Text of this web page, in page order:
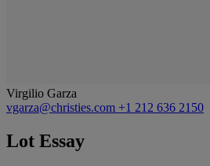
Virgilio Garza
vgarza@christies.com +1 212 636 2150
Lot Essay